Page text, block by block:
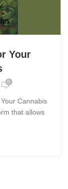
Your
0
Cannabis
that allows